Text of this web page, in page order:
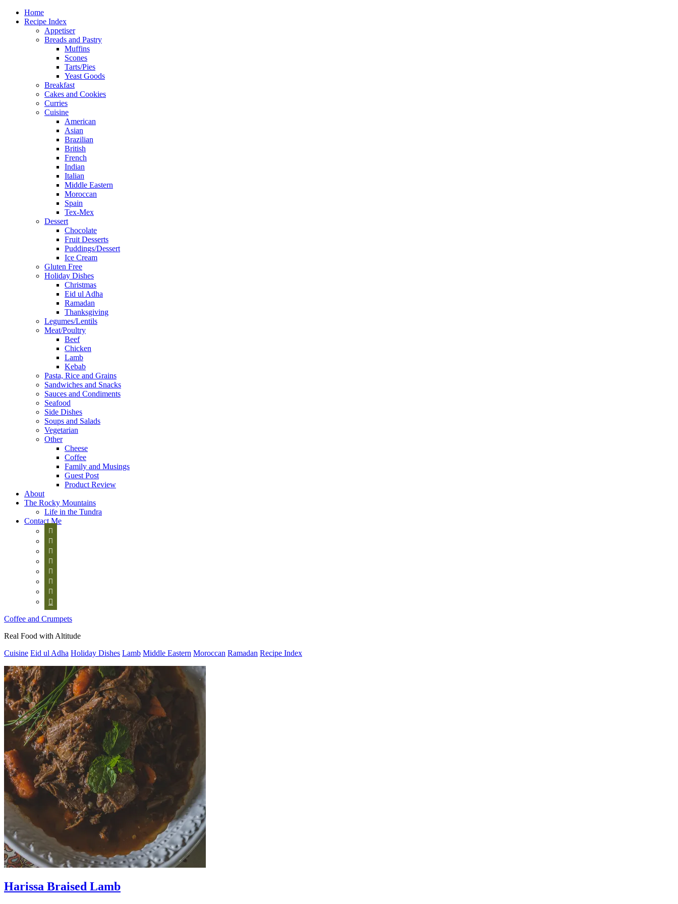
Home
Recipe Index
Appetiser
Breads and Pastry
Muffins
Scones
Tarts/Pies
Yeast Goods
Breakfast
Cakes and Cookies
Curries
Cuisine
American
Asian
Brazilian
British
French
Indian
Italian
Middle Eastern
Moroccan
Spain
Tex-Mex
Dessert
Chocolate
Fruit Desserts
Puddings/Dessert
Ice Cream
Gluten Free
Holiday Dishes
Christmas
Eid ul Adha
Ramadan
Thanksgiving
Legumes/Lentils
Meat/Poultry
Beef
Chicken
Lamb
Kebab
Pasta, Rice and Grains
Sandwiches and Snacks
Sauces and Condiments
Seafood
Side Dishes
Soups and Salads
Vegetarian
Other
Cheese
Coffee
Family and Musings
Guest Post
Product Review
About
The Rocky Mountains
Life in the Tundra
Contact Me








Coffee and Crumpets
Real Food with Altitude
Cuisine Eid ul Adha Holiday Dishes Lamb Middle Eastern Moroccan Ramadan Recipe Index
Harissa Braised Lamb